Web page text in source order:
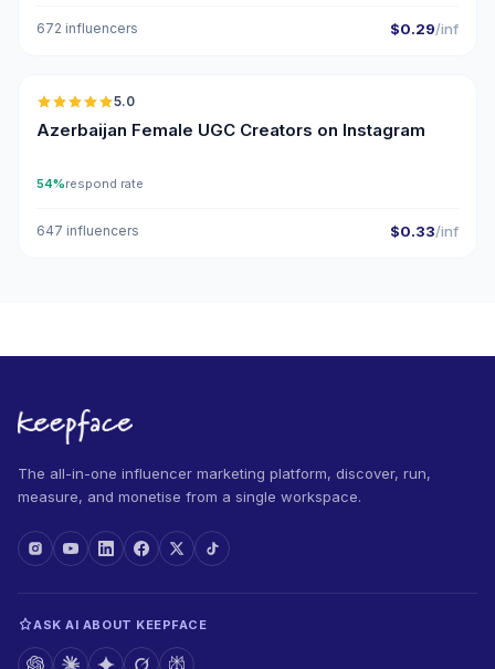
672 influencers $0.29/inf
🇦🇿
5.0
Azerbaijan Female UGC Creators on Instagram
54%respond rate
647 influencers $0.33/inf
The all-in-one influencer marketing platform, discover, run,
measure, and monetise from a single workspace.
ASK AI ABOUT KEEPFACE